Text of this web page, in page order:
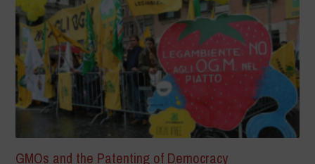
GMOs and the Patenting of Democracy